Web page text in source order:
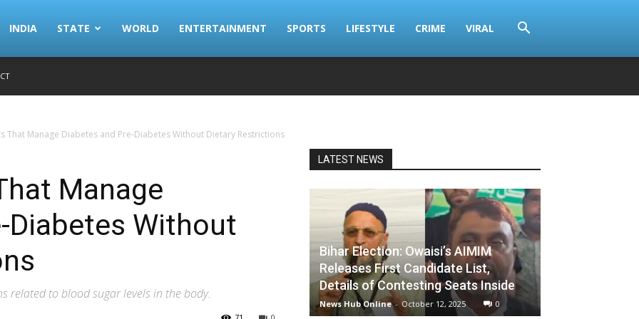
INDIA STATE WORLD ENTERTAINMENT SPORTS LIFESTYLE CRIME VIRAL
That Manage Diabetes and Pre-Diabetes Without Dietary Restrictions
Manage
Diabetes Without
related to blood sugar levels in the body.
LATEST NEWS
Bihar Election: Owaisi’s AIMIM
Releases First Candidate List,
Details of Contesting Seats Inside
News Hub Online - October 12, 2025 0